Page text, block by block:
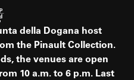
della Dogana host
the Pinault Collection.
the venues are open
10 a.m. to 6 p.m. Last